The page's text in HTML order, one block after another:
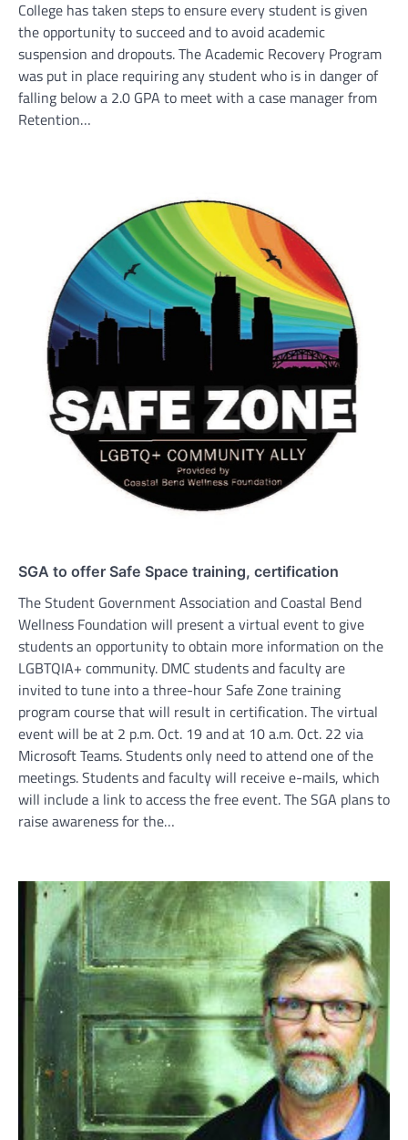
College has taken steps to ensure every student is given
the opportunity to succeed and to avoid academic
suspension and dropouts. The Academic Recovery Program
was put in place requiring any student who is in danger of
falling below a 2.0 GPA to meet with a case manager from
Retention…
SGA to offer Safe Space training, certification
The Student Government Association and Coastal Bend
Wellness Foundation will present a virtual event to give
students an opportunity to obtain more information on the
LGBTQIA+ community. DMC students and faculty are
invited to tune into a three-hour Safe Zone training
program course that will result in certification. The virtual
event will be at 2 p.m. Oct. 19 and at 10 a.m. Oct. 22 via
Microsoft Teams. Students only need to attend one of the
meetings. Students and faculty will receive e-mails, which
will include a link to access the free event. The SGA plans to
raise awareness for the…